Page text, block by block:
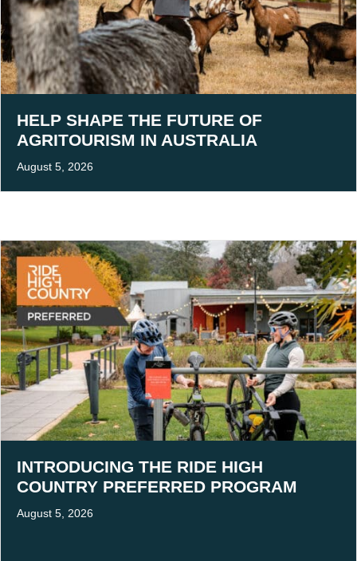
HELP SHAPE THE FUTURE OF
AGRITOURISM IN AUSTRALIA
August 5, 2026
INTRODUCING THE RIDE HIGH
COUNTRY PREFERRED PROGRAM
August 5, 2026